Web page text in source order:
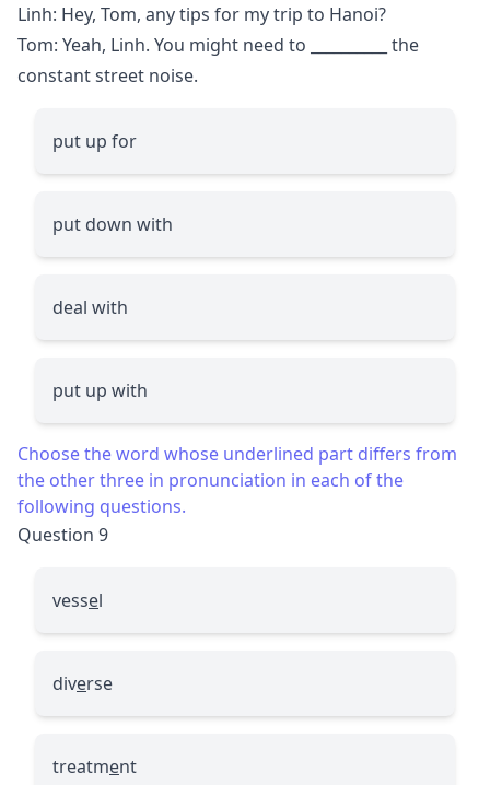
Linh: Hey, Tom, any tips for my trip to Hanoi?
Tom: Yeah, Linh. You might need to
the
constant street noise.
put up for
put down with
deal with
put up with
Choose the word whose underlined part differs from
the other three in pronunciation in each of the
following questions.
Question 9
vessel
diverse
treatment